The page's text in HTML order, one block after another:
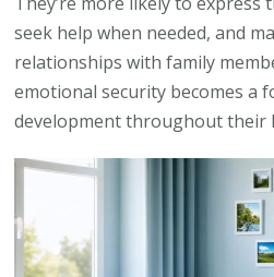
seek help when needed, and
relationships with family
emotional security becomes a
development throughout their